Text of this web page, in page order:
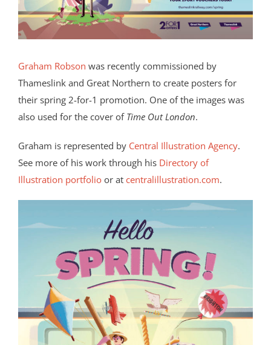
Graham Robson was recently commissioned by
Thameslink and Great Northern to create posters for
their spring 2-for-1 promotion. One of the images was
also used for the cover of Time Out London.
Graham is represented by Central Illustration Agency.
See more of his work through his Directory of
Illustration portfolio or at centralillustration.com.